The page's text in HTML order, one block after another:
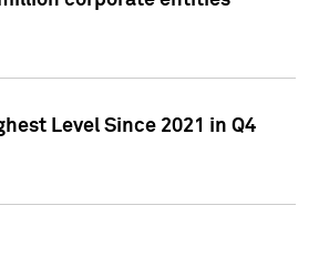
Level Since 2021 in Q4